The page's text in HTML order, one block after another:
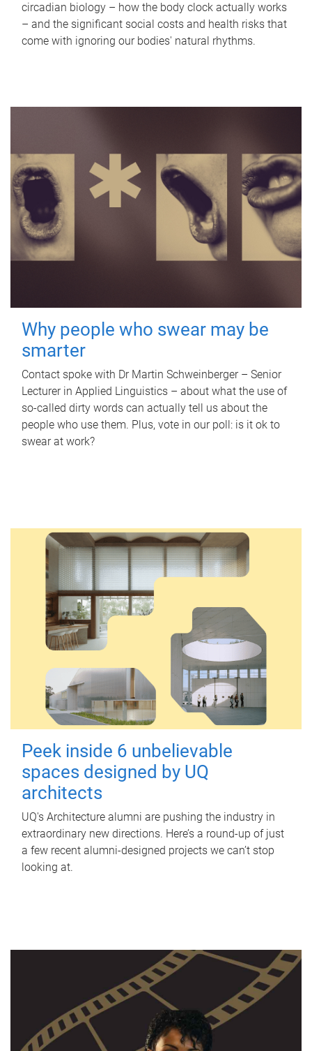
circadian biology – how the body clock actually works
– and the significant social costs and health risks that
come with ignoring our bodies' natural rhythms.
Why people who swear may be
smarter
Contact spoke with Dr Martin Schweinberger – Senior
Lecturer in Applied Linguistics – about what the use of
so-called dirty words can actually tell us about the
people who use them. Plus, vote in our poll: is it ok to
swear at work?
Peek inside 6 unbelievable
spaces designed by UQ
architects
UQ's Architecture alumni are pushing the industry in
extraordinary new directions. Here’s a round-up of just
a few recent alumni-designed projects we can’t stop
looking at.